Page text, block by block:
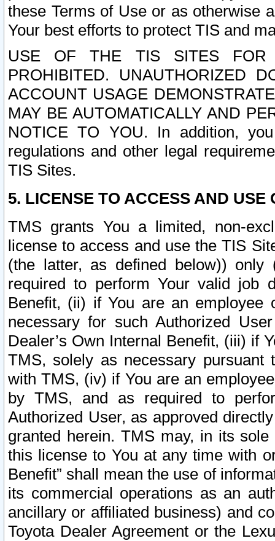
these Terms of Use or as otherwise
Your best efforts to protect TIS and
USE OF THE TIS SITES FOR
PROHIBITED. UNAUTHORIZED
ACCOUNT USAGE
MAY BE AUTOMATICALLY AND
NOTICE TO YOU. In addition,
regulations and other legal
TIS Sites.
5. LICENSE TO ACCESS AND USE
TMS grants You a limited, non-
license to access and use the TIS
(the latter, as defined below))
required to perform Your valid job
Benefit, (ii) if You are an
necessary for such Authorized
Dealer’s Own Internal Benefit, (iii) if
TMS, solely as necessary pursuant
with TMS, (iv) if You are an
by TMS, and as required to
Authorized User, as approved
granted herein. TMS may, in its
this license to You at any time with
Benefit” shall mean the use of
its commercial operations as an
ancillary or affiliated business) and
Toyota Dealer Agreement or the